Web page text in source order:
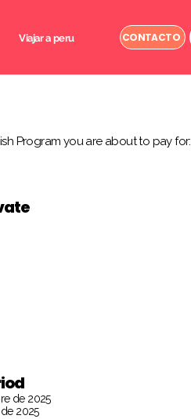
Viajar a peru CONTACTO
Program you are about to pay for:
de 2025
2025